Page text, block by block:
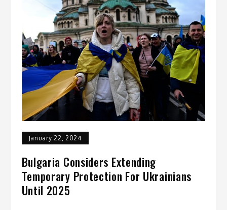
January 22, 2024
Bulgaria Considers Extending
Temporary Protection For Ukrainians
Until 2025